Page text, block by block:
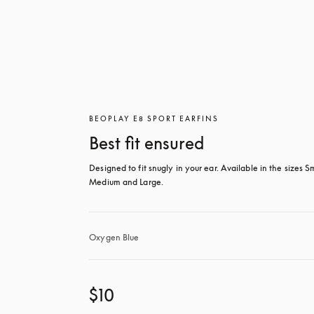
BEOPLAY E8 SPORT EARFINS
Best fit ensured
Designed to fit snugly in your ear. Available in the sizes
Medium and Large.
Oxygen Blue
$10